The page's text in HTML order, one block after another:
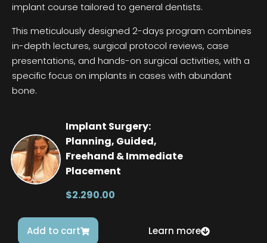
implant course tailored to general dentists.
This meticulously designed 2-days program combines
in-depth lectures, surgical protocol reviews, case
presentations, and hands-on surgical activities, with a
specific focus on implants in cases with abundant
bone.
Implant Surgery:
Planning, Guided,
Freehand & Immediate
Placement
$2.290.00
Add to cart Learn more